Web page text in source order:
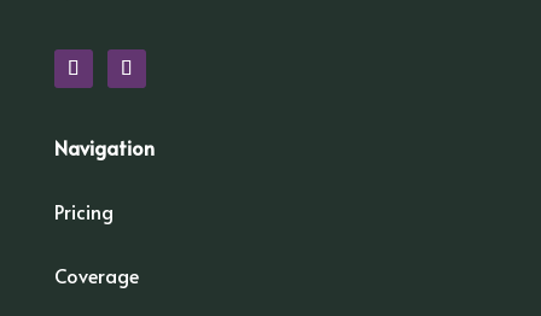
Navigation
Pricing
Coverage